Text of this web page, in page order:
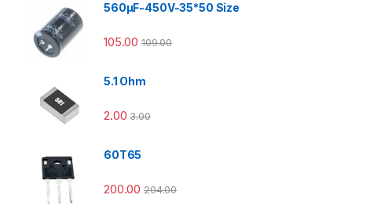
560µF-450V-35*50 Size
105.00 109.00
5.1 Ohm
2.00 3.00
60T65
200.00 204.00